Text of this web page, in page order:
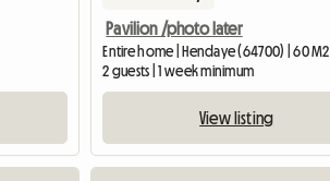
Pavilion /photo later
Entire home | Hendaye (64700) | 60 M2
2 guests | 1 week minimum
View listing